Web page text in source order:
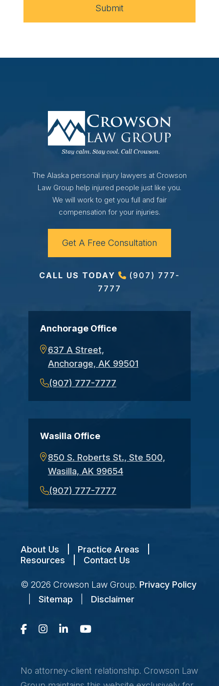
Submit
The Alaska personal injury lawyers at Crowson
Law Group help injured people just like you.
We will work to get you full and fair
compensation for your injuries.
Get A Free Consultation
CALL US TODAY
(907) 777-
7777
Anchorage Office
637 A Street,
Anchorage, AK 99501
(907) 777-7777
Wasilla Office
850 S. Roberts St., Ste 500,
Wasilla, AK 99654
(907) 777-7777
About Us Practice Areas
Resources
Contact Us
© 2026 Crowson Law Group. Privacy Policy
Sitemap Disclaimer
No attorney-client relationship. Crowson Law